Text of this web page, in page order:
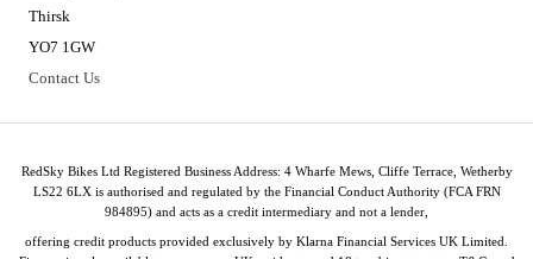
Thirsk
YO7 1GW
Contact Us
RedSky Bikes Ltd Registered Business Address: 4 Wharfe Mews, Cliffe Terrace, Wetherby
LS22 6LX is authorised and regulated by the Financial Conduct Authority (FCA FRN
984895) and acts as a credit intermediary and not a lender,
offering credit products provided exclusively by Klarna Financial Services UK Limited.